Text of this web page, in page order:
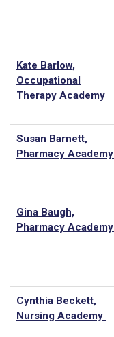
Kate Barlow,
Occupational
Therapy Academy
Susan Barnett,
Pharmacy Academy
Gina Baugh,
Pharmacy Academy
Cynthia Beckett,
Nursing Academy